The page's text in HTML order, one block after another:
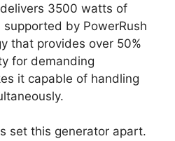
3500 watts of
by PowerRush
that provides over 50%
for demanding
it capable of handling
set this generator apart.